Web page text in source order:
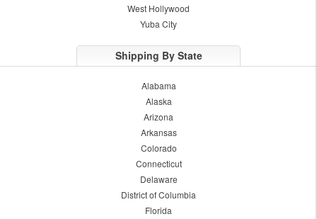
West Hollywood
Yuba City
Shipping By State
Alabama
Alaska
Arizona
Arkansas
Colorado
Connecticut
Delaware
District of Columbia
Florida